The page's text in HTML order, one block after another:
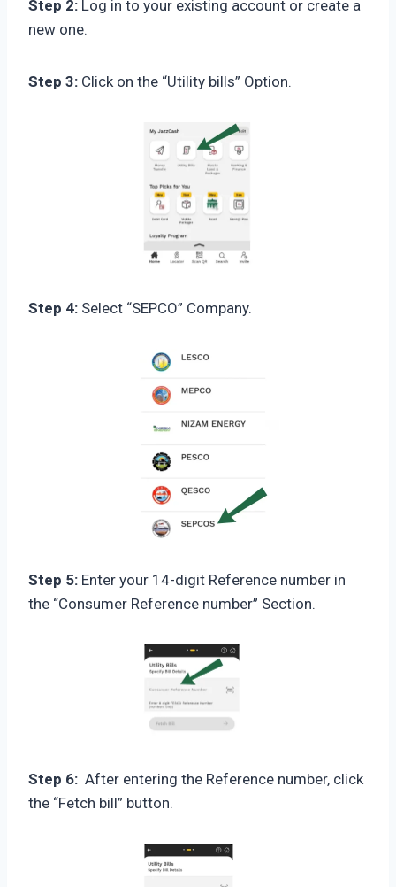
Step 2: Log in to your existing account or create a
new one.
Step 3: Click on the “Utility bills” Option.
Step 4: Select “SEPCO” Company.
Step 5: Enter your 14-digit Reference number in
the “Consumer Reference number” Section.
Step 6: After entering the Reference number, click
the “Fetch bill” button.